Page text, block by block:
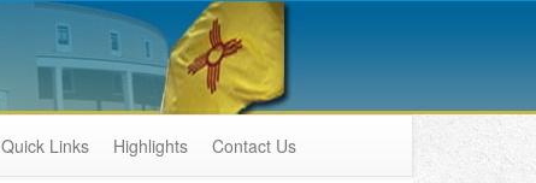
Quick Links Highlights Contact Us